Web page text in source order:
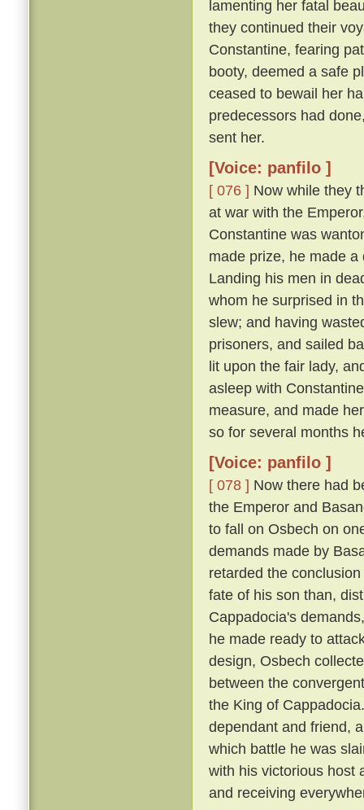
lamenting her fatal
they continued their
Constantine, fearing
booty, deemed a safe
ceased to bewail her
predecessors had
sent her.
[Voice: panfilo ]
[ 076 ] Now while they
at war with the
Constantine was
made prize, he made
Landing his men in
whom he surprised in
slew; and having
prisoners, and sailed
lit upon the fair lady,
asleep with
measure, and made
so for several months
[Voice: panfilo ]
[ 078 ] Now there had
the Emperor and
to fall on Osbech on
demands made by
retarded the
fate of his son than,
Cappadocia's
he made ready to
design, Osbech
between the
the King of
dependant and friend,
which battle he was
with his victorious host
and receiving